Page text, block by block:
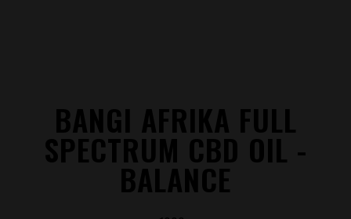
BANGI AFRIKA FULL
SPECTRUM CBD OIL -
BALANCE